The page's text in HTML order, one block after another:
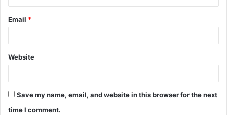
Email *
Website
Save my name, email, and website in this browser for the next
time I comment.